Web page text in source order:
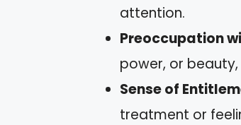
attention.
Preoccupation
power, or
Sense of
treatment or